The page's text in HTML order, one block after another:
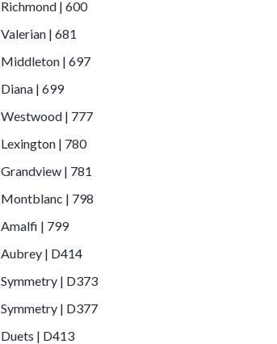
Richmond | 600
Valerian | 681
Middleton | 697
Diana | 699
Westwood | 777
Lexington | 780
Grandview | 781
Montblanc | 798
Amalfi | 799
Aubrey | D414
Symmetry | D373
Symmetry | D377
Duets | D413